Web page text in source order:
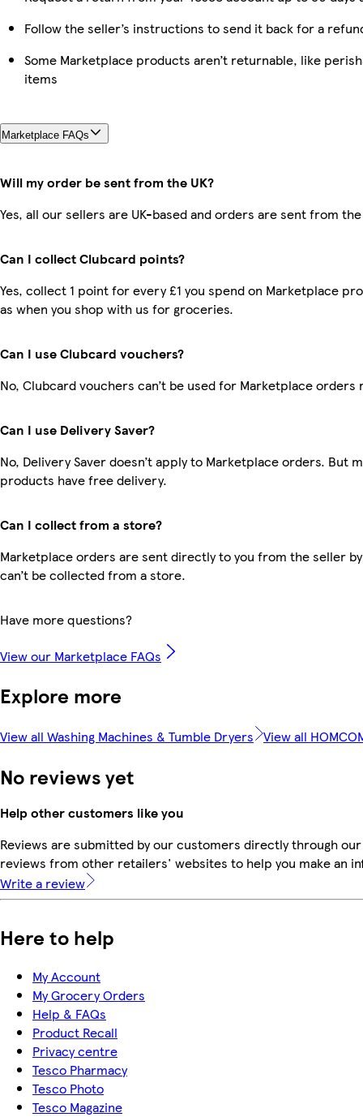
Follow the seller’s instructions to send it back for a
Some Marketplace products aren’t returnable, like
items
Marketplace FAQs
Will my order be sent from the UK?
Yes, all our sellers are UK-based and orders are sent from the
Can I collect Clubcard points?
Yes, collect 1 point for every £1 you spend on Marketplace
as when you shop with us for groceries.
Can I use Clubcard vouchers?
No, Clubcard vouchers can’t be used for Marketplace orders
Can I use Delivery Saver?
No, Delivery Saver doesn’t apply to Marketplace orders. But
products have free delivery.
Can I collect from a store?
Marketplace orders are sent directly to you from the seller
can’t be collected from a store.
Have more questions?
View our Marketplace FAQs
Explore more
View all Washing Machines & Tumble Dryers View all
No reviews yet
Help other customers like you
Reviews are submitted by our customers directly through
reviews from other retailers' websites to help you make an
Write a review
Here to help
My Account
My Grocery Orders
Help & FAQs
Product Recall
Privacy centre
Tesco Pharmacy
Tesco Photo
Tesco Magazine